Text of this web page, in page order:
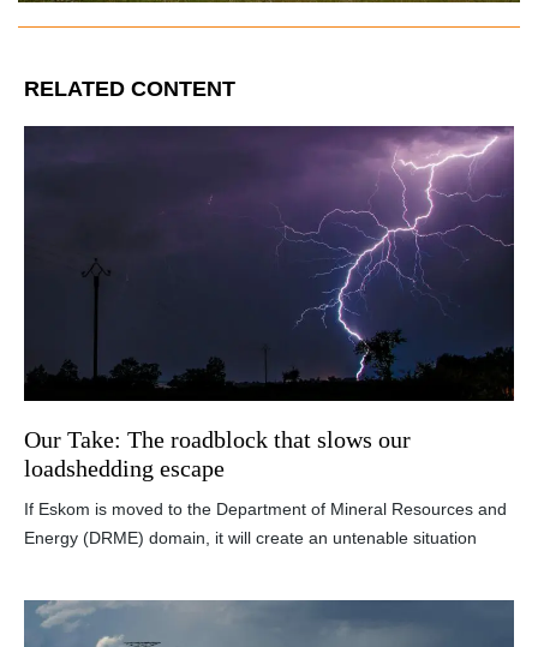
RELATED CONTENT
Our Take: The roadblock that slows our
loadshedding escape
If Eskom is moved to the Department of Mineral Resources and
Energy (DRME) domain, it will create an untenable situation